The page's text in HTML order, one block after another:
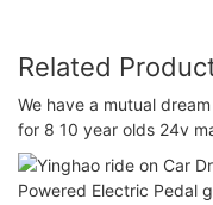
Related
We have a mutual
for 8 10 year olds 24v